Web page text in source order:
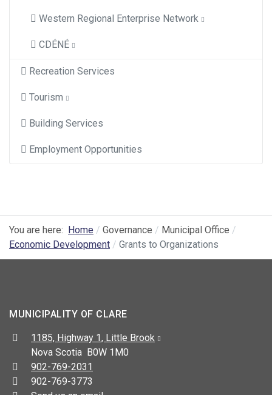
Western Regional Enterprise Network
CDÉNÉ
Recreation Services
Tourism
Building Services
Employment Opportunities
You are here: Home Governance
Municipal Office
Economic Development
Grants to Organizations
MUNICIPALITY OF CLARE
Address:
1185, Highway 1, Little Brook
Nova Scotia B0W 1M0
Telephone:
902-769-2031
Fax:
902-769-3773